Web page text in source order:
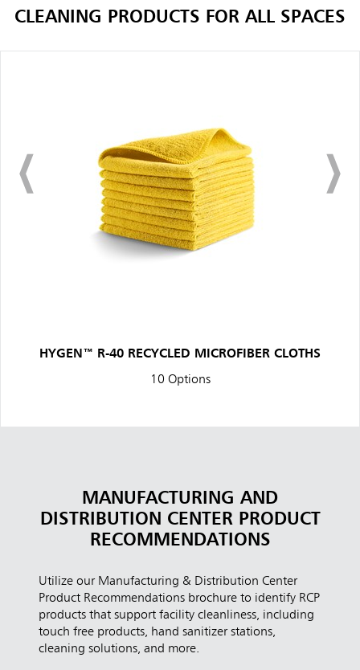
CLEANING PRODUCTS FOR ALL SPACES
HYGEN™ R-40 RECYCLED MICROFIBER CLOTHS
10 Options
MANUFACTURING AND
DISTRIBUTION CENTER PRODUCT
RECOMMENDATIONS
Utilize our Manufacturing & Distribution Center
Product Recommendations brochure to identify RCP
products that support facility cleanliness, including
touch free products, hand sanitizer stations,
cleaning solutions, and more.